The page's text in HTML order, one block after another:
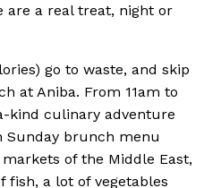
are a real treat, night or
go to waste, and skip
at Aniba. From 11am to
kind culinary adventure
Sunday brunch menu
of the Middle East,
fish, a lot of vegetables